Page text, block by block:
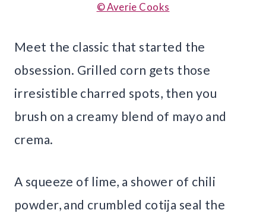
© Averie Cooks
Meet the classic that started the
obsession. Grilled corn gets those
irresistible charred spots, then you
brush on a creamy blend of mayo and
crema.
A squeeze of lime, a shower of chili
powder, and crumbled cotija seal the